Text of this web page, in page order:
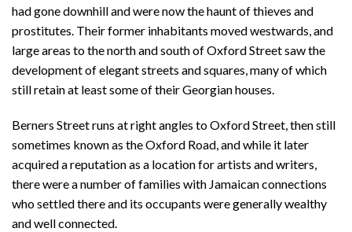
had gone downhill and were now the haunt of thieves and
prostitutes. Their former inhabitants moved westwards, and
large areas to the north and south of Oxford Street saw the
development of elegant streets and squares, many of which
still retain at least some of their Georgian houses.
Berners Street runs at right angles to Oxford Street, then still
sometimes known as the Oxford Road, and while it later
acquired a reputation as a location for artists and writers,
there were a number of families with Jamaican connections
who settled there and its occupants were generally wealthy
and well connected.